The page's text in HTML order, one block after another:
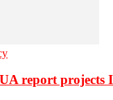
report projects